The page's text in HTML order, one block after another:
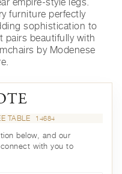
furniture perfectly
sophistication to
pairs beautifully with
by Modenese
TABLE 14684
below, and our
with you to